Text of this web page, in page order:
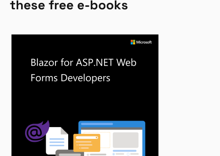
these free e-books